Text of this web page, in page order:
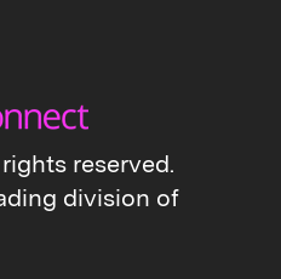
reserved.
division of